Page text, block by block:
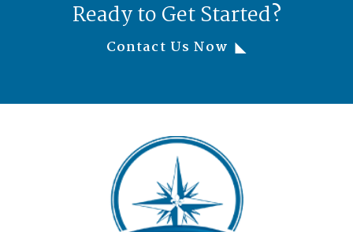
Ready to Get Started?
Contact Us Now